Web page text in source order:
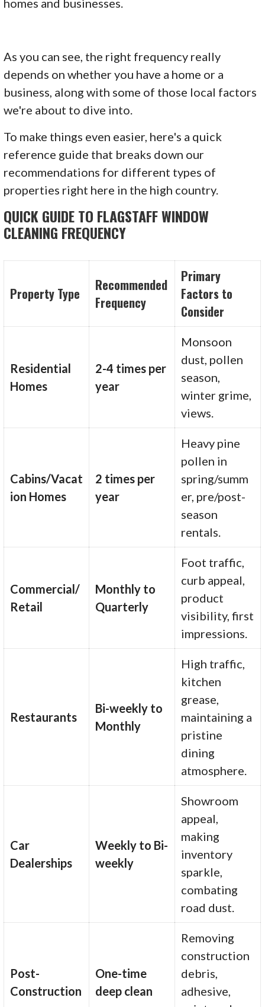
As you can see, the right frequency really
depends on whether you have a home or a
business, along with some of those local factors
we're about to dive into.
To make things even easier, here's a quick
reference guide that breaks down our
recommendations for different types of
properties right here in the high country.
QUICK GUIDE TO FLAGSTAFF WINDOW
CLEANING FREQUENCY
Property Type
Recommended
Frequency
Primary
Factors to
Consider
Residential
Homes
2-4 times per
year
Monsoon
dust, pollen
season,
winter grime,
views.
Cabins/Vacat
ion Homes
2 times per
year
Heavy pine
pollen in
spring/summ
er, pre/post-
season
rentals.
Commercial/
Retail
Monthly to
Quarterly
Foot traffic,
curb appeal,
product
visibility, first
impressions.
Restaurants
Bi-weekly to
Monthly
High traffic,
kitchen
grease,
maintaining a
pristine
dining
atmosphere.
Car
Dealerships
Weekly to Bi-
weekly
Showroom
appeal,
making
inventory
sparkle,
combating
road dust.
Post-
Construction
One-time
deep clean
Removing
construction
debris,
adhesive,